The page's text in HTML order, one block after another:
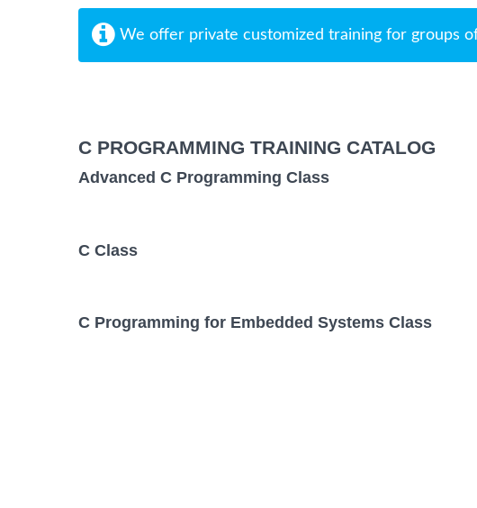
We offer private customized training for groups
C PROGRAMMING TRAINING CATALOG
Advanced C Programming Class
C Class
C Programming for Embedded Systems Class